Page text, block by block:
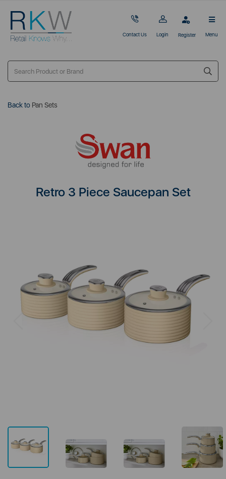
Contact Us Login Register Menu
Back to Pan Sets
Retro 3 Piece Saucepan Set
Previous